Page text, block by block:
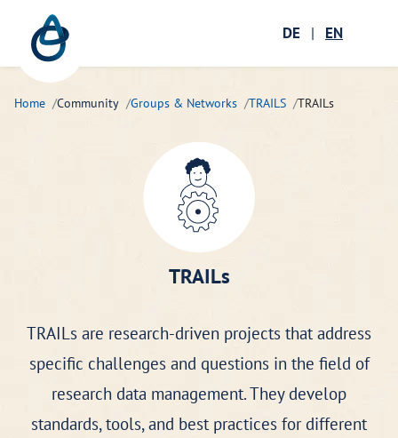
Zum Hauptinhalt springen
DE | EN
Home Community Groups & Networks TRAILS TRAILs
TRAILs
TRAILs are research-driven projects that address
specific challenges and questions in the field of
research data management. They develop
standards, tools, and best practices for different